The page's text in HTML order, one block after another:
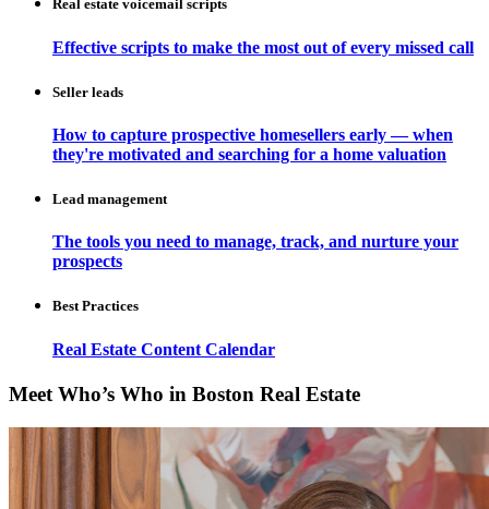
Real estate voicemail scripts
Effective scripts to make the most out of every missed call
Seller leads
How to capture prospective homesellers early — when
they're motivated and searching for a home valuation
Lead management
The tools you need to manage, track, and nurture your
prospects
Best Practices
Real Estate Content Calendar
Meet Who’s Who in Boston Real Estate